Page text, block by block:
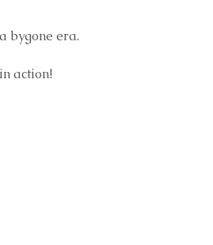
bygone era.
action!